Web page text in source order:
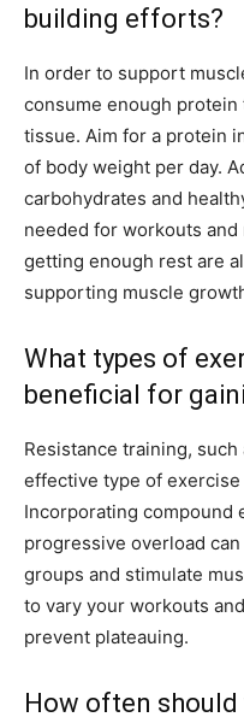
building efforts?
In order to support
consume enough
tissue. Aim for a protein
of body weight per day.
carbohydrates and
needed for workouts
getting enough rest are
supporting muscle
What types of
beneficial for
Resistance training,
effective type of
Incorporating compound
progressive overload
groups and stimulate
to vary your workouts
prevent plateauing.
How often